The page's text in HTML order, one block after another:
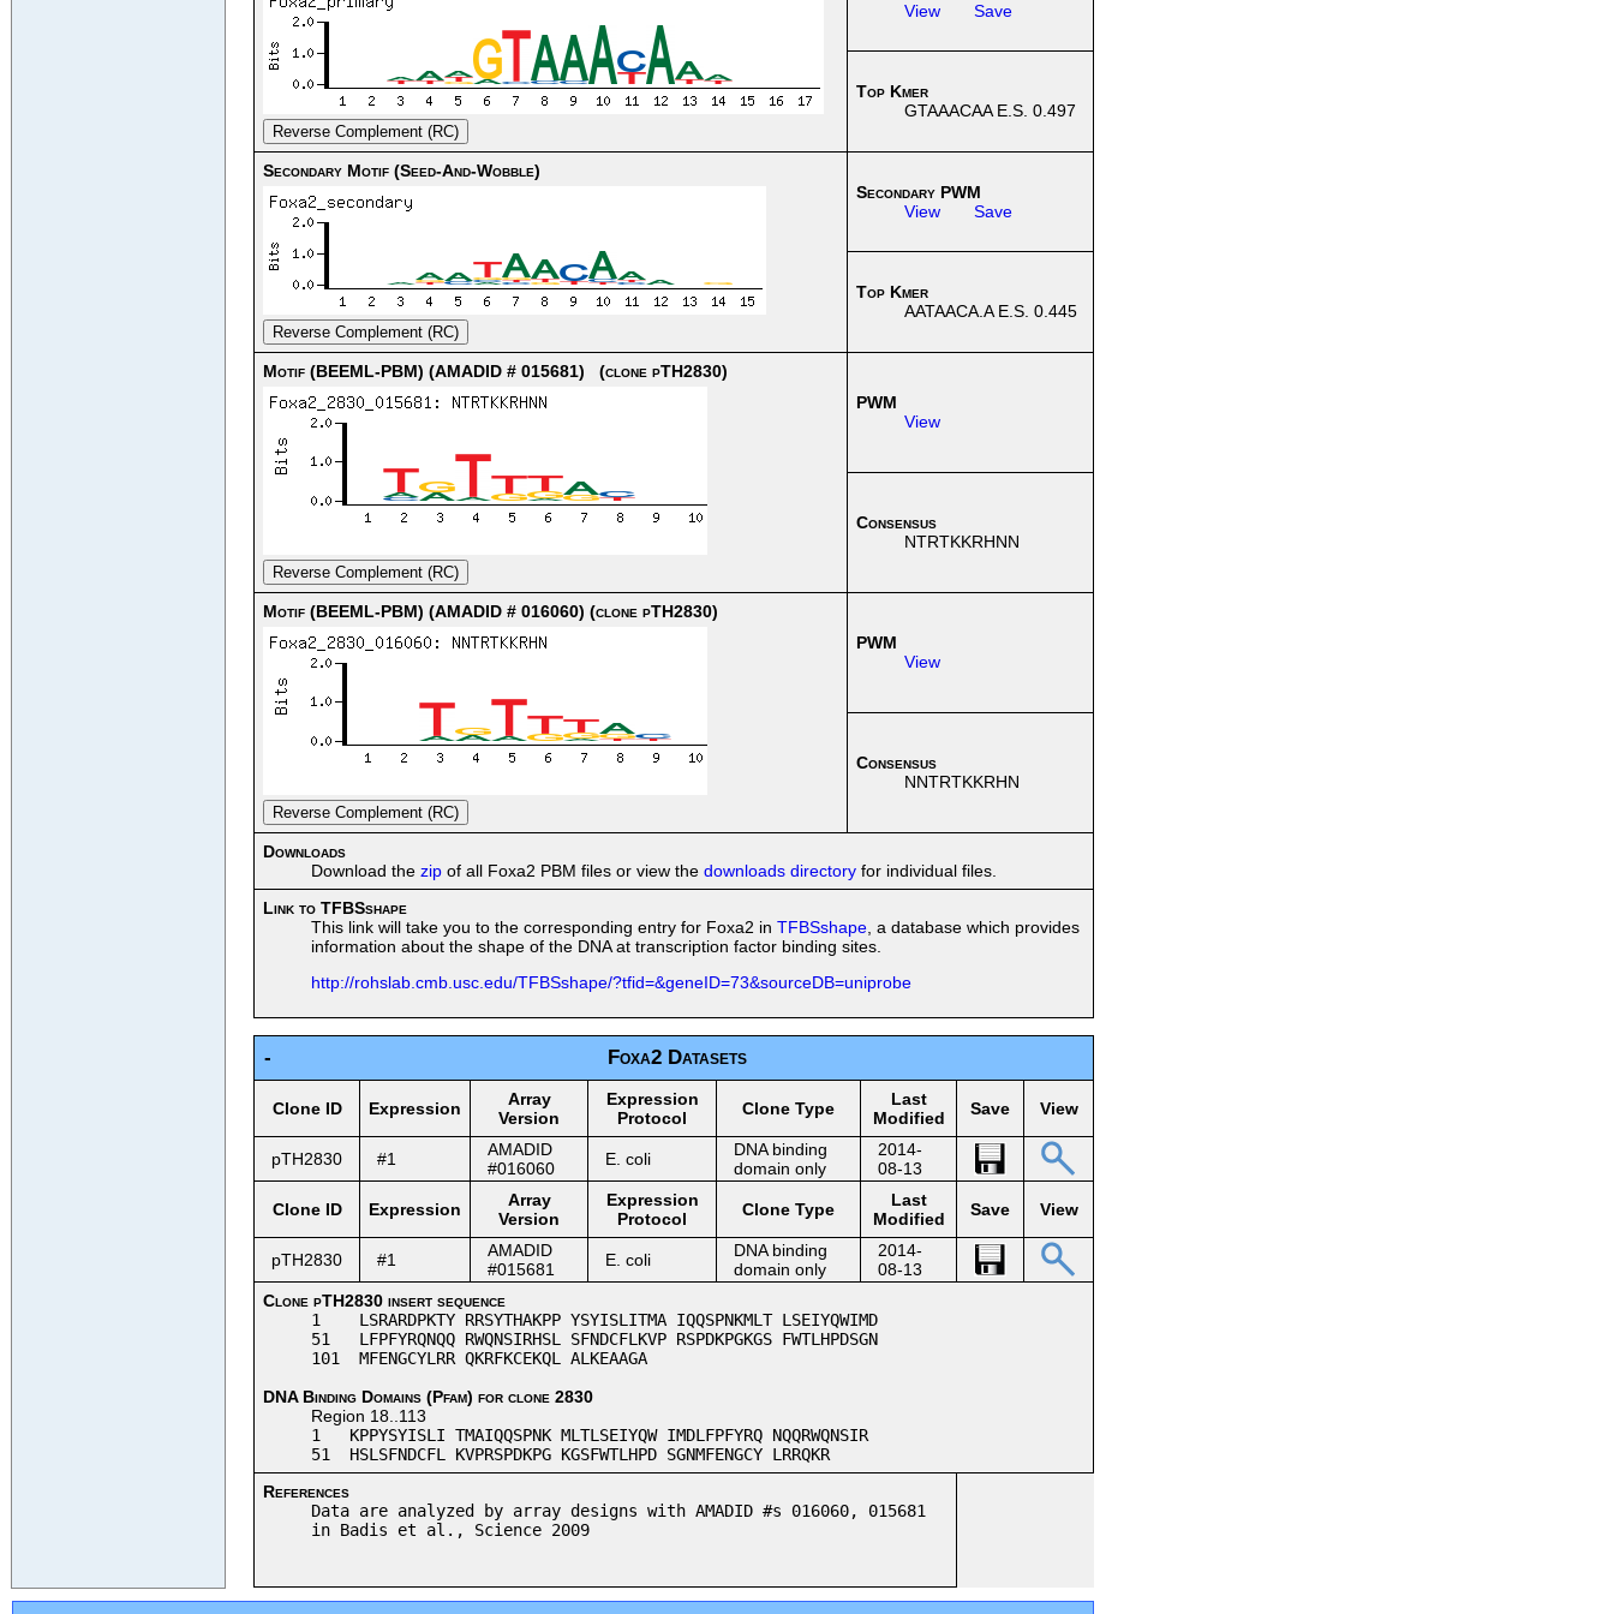
Reverse Complement (RC)
View
Save
Top Kmer
GTAAACAA E.S. 0.497
Secondary Motif (Seed-And-Wobble)
Reverse Complement (RC)
Secondary PWM
View
Save
Top Kmer
AATAACA.A E.S. 0.445
Motif (BEEML-PBM) (AMADID # 015681) (clone pTH2830)
Reverse Complement (RC)
PWM
View
Consensus
NTRTKKRHNN
Motif (BEEML-PBM) (AMADID # 016060) (clone pTH2830)
Reverse Complement (RC)
PWM
View
Consensus
NNTRTKKRHN
Downloads
Download the zip of all Foxa2 PBM files or view the downloads directory for individual files.
Link to TFBSshape
This link will take you to the corresponding entry for Foxa2 in TFBSshape, a database which provides
information about the shape of the DNA at transcription factor binding sites.
http://rohslab.cmb.usc.edu/TFBSshape/?tfid=&geneID=73&sourceDB=uniprobe
- Foxa2 Datasets
Clone ID Expression
Array
Version
Expression
Protocol
Clone Type
Last
Modified
Save View
pTH2830 #1
AMADID
#016060
E. coli
DNA binding
domain only
2014-
08-13
Clone ID Expression
Array
Version
Expression
Protocol
Clone Type
Last
Modified
Save View
pTH2830 #1
AMADID
#015681
E. coli
DNA binding
domain only
2014-
08-13
Clone pTH2830 insert sequence
1 LSRARDPKTY RRSYTHAKPP YSYISLITMA IQQSPNKMLT LSEIYQWIMD
51 LFPFYRQNQQ RWQNSIRHSL SFNDCFLKVP RSPDKPGKGS FWTLHPDSGN
101 MFENGCYLRR QKRFKCEKQL ALKEAAGA
DNA Binding Domains (Pfam) for clone 2830
Region 18..113
1 KPPYSYISLI TMAIQQSPNK MLTLSEIYQW IMDLFPFYRQ NQQRWQNSIR
51 HSLSFNDCFL KVPRSPDKPG KGSFWTLHPD SGNMFENGCY LRRQKR
References
Data are analyzed by array designs with AMADID #s 016060, 015681
in Badis et al., Science 2009